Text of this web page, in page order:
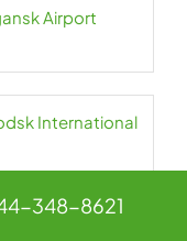
Airport
International
348-8621